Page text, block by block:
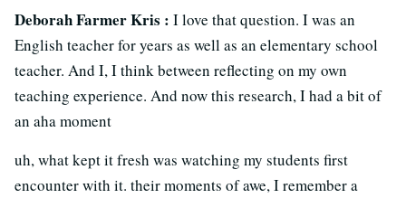
Deborah Farmer Kris : I love that question. I was an
English teacher for years as well as an elementary school
teacher. And I, I think between reflecting on my own
teaching experience. And now this research, I had a bit of
an aha moment
uh, what kept it fresh was watching my students first
encounter with it. their moments of awe, I remember a